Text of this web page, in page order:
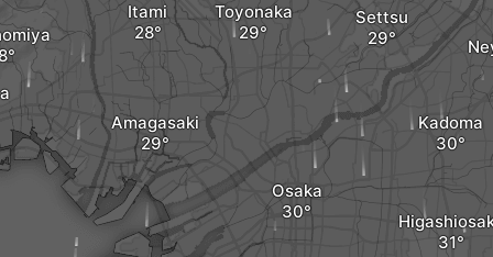
Itami Toyonaka Settsu
Osaka
Amagasaki Kadoma